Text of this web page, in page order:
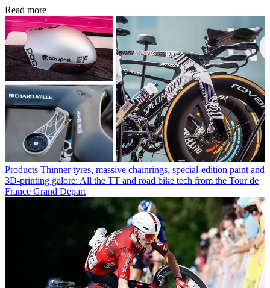
Read more
Products Thinner tyres, massive chainrings, special-edition paint and
3D-printing galore: All the TT and road bike tech from the Tour de
France Grand Depart